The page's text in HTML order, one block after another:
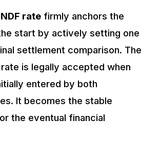
rate firmly anchors the
start by actively setting one
settlement comparison. The
is legally accepted when
entered by both
It becomes the stable
the eventual financial